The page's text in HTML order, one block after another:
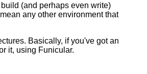
(and perhaps even write)
any other environment that
Basically, if you've got an
it, using Funicular.